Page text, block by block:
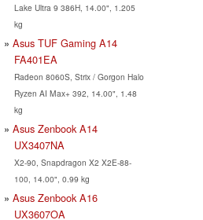
Lake Ultra 9 386H, 14.00", 1.205
kg
Asus TUF Gaming A14
FA401EA
Radeon 8060S, Strix / Gorgon Halo
Ryzen AI Max+ 392, 14.00", 1.48
kg
Asus Zenbook A14
UX3407NA
X2-90, Snapdragon X2 X2E-88-
100, 14.00", 0.99 kg
Asus Zenbook A16
UX3607OA